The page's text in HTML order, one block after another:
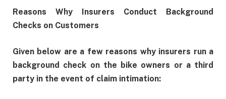
Reasons Why Insurers Conduct Background
Checks on Customers
Given below are a few reasons why insurers run a
background check on the bike owners or a third
party in the event of claim intimation: